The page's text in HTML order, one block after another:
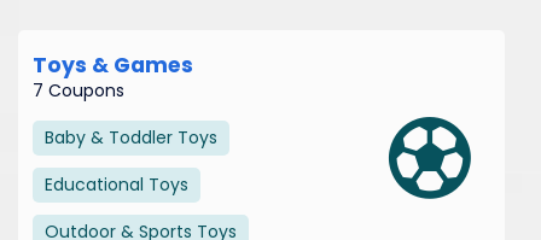
Toys & Games
7 Coupons
Baby & Toddler Toys
Educational Toys
Outdoor & Sports Toys